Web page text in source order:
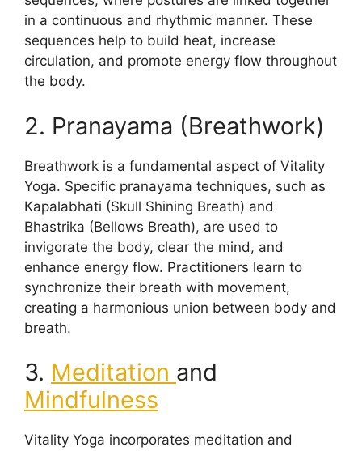
in a continuous and rhythmic manner. These
sequences help to build heat, increase
circulation, and promote energy flow throughout
the body.
2. Pranayama (Breathwork)
Breathwork is a fundamental aspect of Vitality
Yoga. Specific pranayama techniques, such as
Kapalabhati (Skull Shining Breath) and
Bhastrika (Bellows Breath), are used to
invigorate the body, clear the mind, and
enhance energy flow. Practitioners learn to
synchronize their breath with movement,
creating a harmonious union between body and
breath.
3. Meditation and
Mindfulness
Vitality Yoga incorporates meditation and